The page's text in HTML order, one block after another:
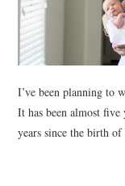
TRAVEL
SHOP
HOLIDAY
ABOUT
I’ve been planning to
It has been almost
years since the birth